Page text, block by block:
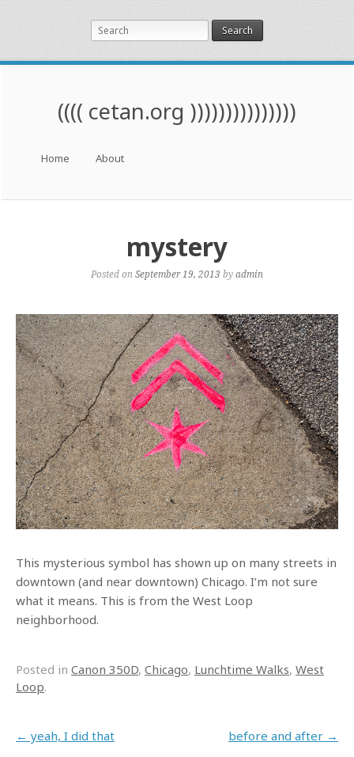
Search
(((( cetan.org )))))))))))))))
Skip to content
Home About
mystery
Posted on September 19, 2013 byadmin
This mysterious symbol has shown up on many streets in
downtown (and near downtown) Chicago. I’m not sure
what it means. This is from the West Loop
neighborhood.
Posted in Canon 350D, Chicago, Lunchtime Walks, West
Loop.
Post navigation
← yeah, I did that before and after →